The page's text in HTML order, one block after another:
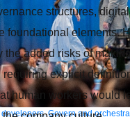
Govern and
structures,
foundational elements.
the added risks of
requiring explicit
human workers would